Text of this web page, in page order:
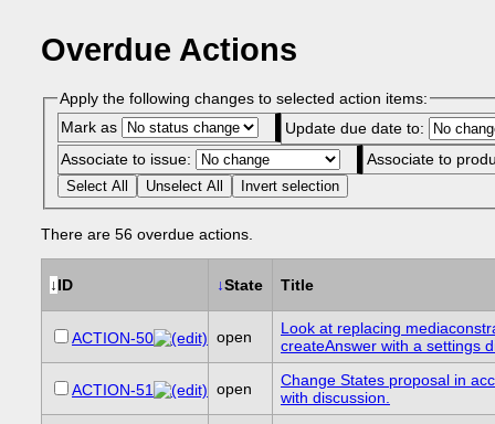
Overdue Actions
Apply the following changes to selected action items:
Mark as
Update due date to:
Associate to issue:
Associate to
Select All Unselect All Invert selection
There are 56 overdue actions.
↓ID ↓State Title
ACTION-50 open
Look at replacing
createAnswer with a settings
ACTION-51 open
Change States proposal in
with discussion.